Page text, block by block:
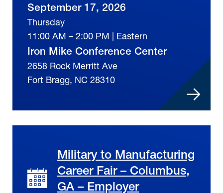
September 17, 2026
Thursday
11:00 AM – 2:00 PM | Eastern
Iron Mike Conference Center
2658 Rock Merritt Ave
Fort Bragg, NC 28310
Military to Manufacturing
Career Fair – Columbus,
GA – Employer